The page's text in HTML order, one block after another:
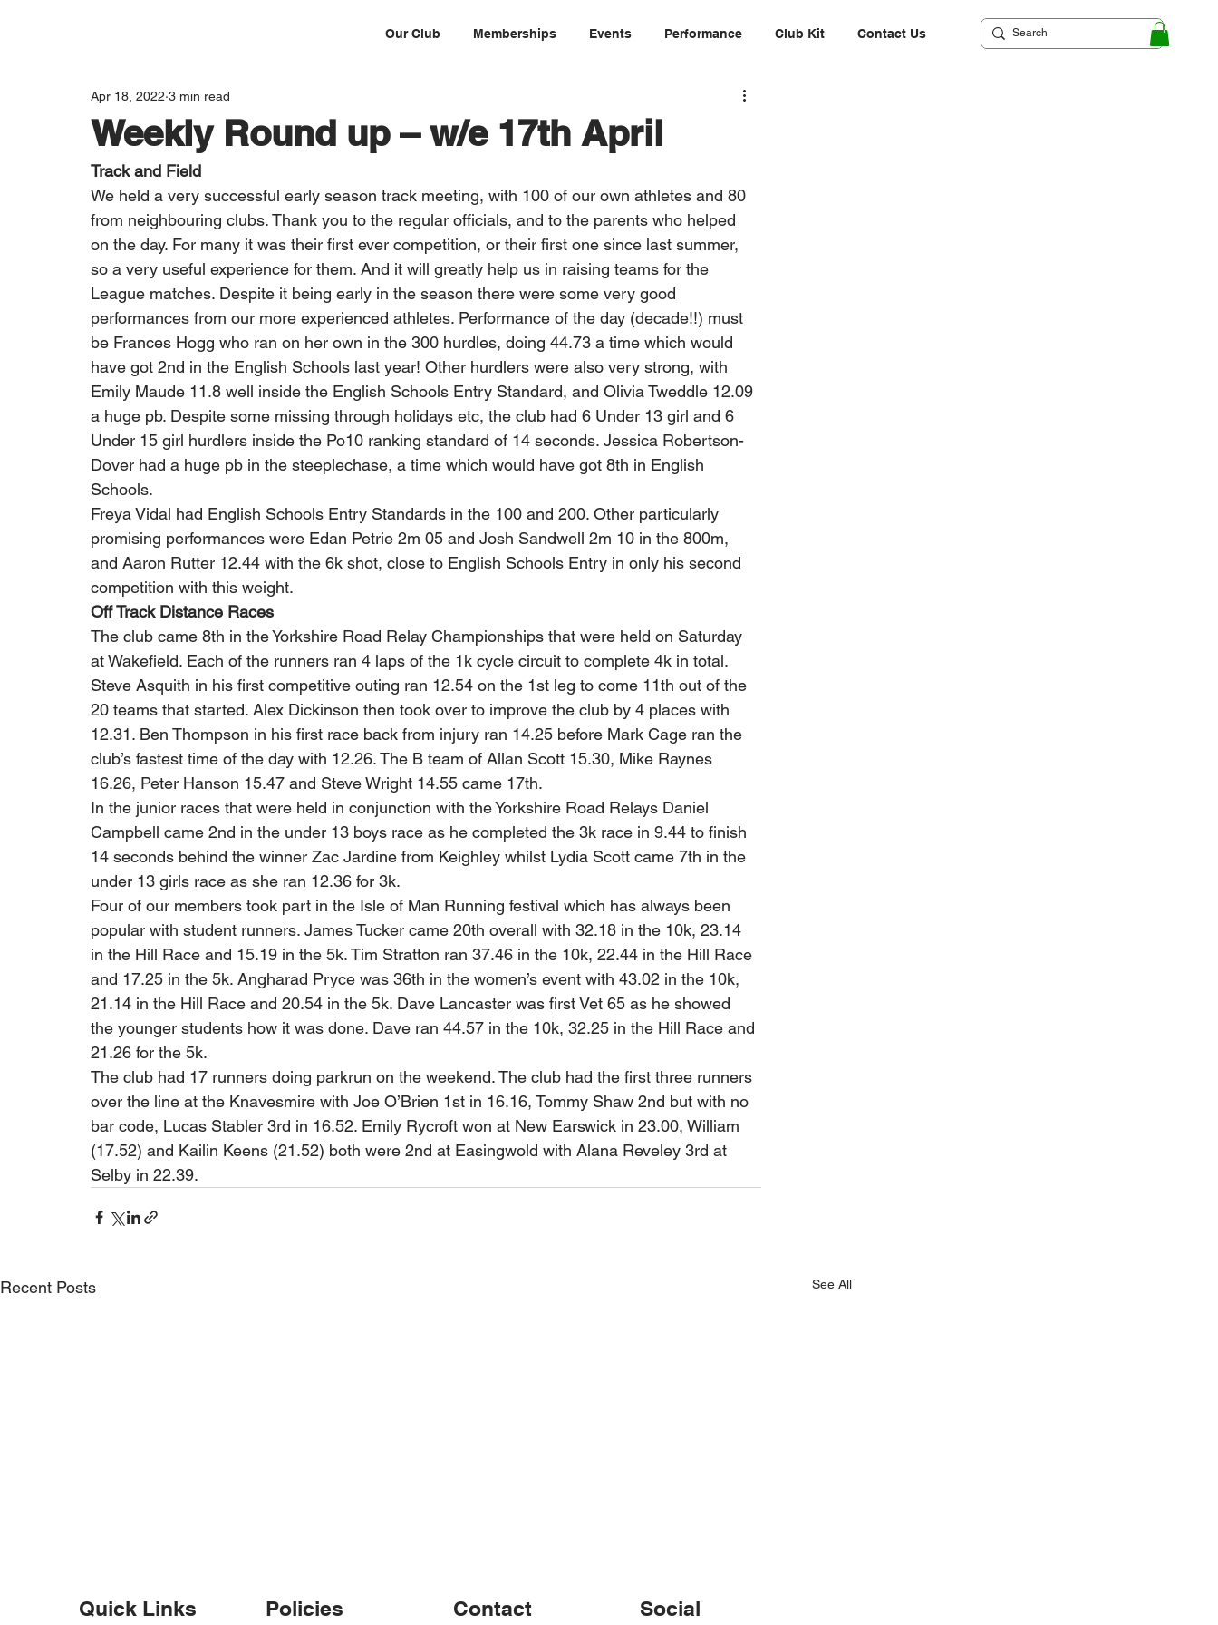
Our Club Memberships Events Performance Club Kit Contact Us
Weekly Round up – w/e 17th April
Apr 18, 2022 3 min read
Track and Field
We held a very successful early season track meeting, with 100 of our own athletes and 80
from neighbouring clubs. Thank you to the regular officials, and to the parents who helped
on the day. For many it was their first ever competition, or their first one since last summer,
so a very useful experience for them. And it will greatly help us in raising teams for the
League matches. Despite it being early in the season there were some very good
performances from our more experienced athletes. Performance of the day (decade!!) must
be Frances Hogg who ran on her own in the 300 hurdles, doing 44.73 a time which would
have got 2nd in the English Schools last year! Other hurdlers were also very strong, with
Emily Maude 11.8 well inside the English Schools Entry Standard, and Olivia Tweddle 12.09
a huge pb. Despite some missing through holidays etc, the club had 6 Under 13 girl and 6
Under 15 girl hurdlers inside the Po10 ranking standard of 14 seconds. Jessica Robertson-
Dover had a huge pb in the steeplechase, a time which would have got 8th in English
Schools.
Freya Vidal had English Schools Entry Standards in the 100 and 200. Other particularly
promising performances were Edan Petrie 2m 05 and Josh Sandwell 2m 10 in the 800m,
and Aaron Rutter 12.44 with the 6k shot, close to English Schools Entry in only his second
competition with this weight.
Off Track Distance Races
The club came 8th in the Yorkshire Road Relay Championships that were held on Saturday
at Wakefield. Each of the runners ran 4 laps of the 1k cycle circuit to complete 4k in total.
Steve Asquith in his first competitive outing ran 12.54 on the 1st leg to come 11th out of the
20 teams that started. Alex Dickinson then took over to improve the club by 4 places with
12.31. Ben Thompson in his first race back from injury ran 14.25 before Mark Cage ran the
club’s fastest time of the day with 12.26. The B team of Allan Scott 15.30, Mike Raynes
16.26, Peter Hanson 15.47 and Steve Wright 14.55 came 17th.
In the junior races that were held in conjunction with the Yorkshire Road Relays Daniel
Campbell came 2nd in the under 13 boys race as he completed the 3k race in 9.44 to finish
14 seconds behind the winner Zac Jardine from Keighley whilst Lydia Scott came 7th in the
under 13 girls race as she ran 12.36 for 3k.
Four of our members took part in the Isle of Man Running festival which has always been
popular with student runners. James Tucker came 20th overall with 32.18 in the 10k, 23.14
in the Hill Race and 15.19 in the 5k. Tim Stratton ran 37.46 in the 10k, 22.44 in the Hill Race
and 17.25 in the 5k. Angharad Pryce was 36th in the women’s event with 43.02 in the 10k,
21.14 in the Hill Race and 20.54 in the 5k. Dave Lancaster was first Vet 65 as he showed
the younger students how it was done. Dave ran 44.57 in the 10k, 32.25 in the Hill Race and
21.26 for the 5k.
The club had 17 runners doing parkrun on the weekend. The club had the first three runners
over the line at the Knavesmire with Joe O’Brien 1st in 16.16, Tommy Shaw 2nd but with no
bar code, Lucas Stabler 3rd in 16.52. Emily Rycroft won at New Earswick in 23.00, William
(17.52) and Kailin Keens (21.52) both were 2nd at Easingwold with Alana Reveley 3rd at
Selby in 22.39.
Recent Posts See All
Quick Links Policies Contact Social